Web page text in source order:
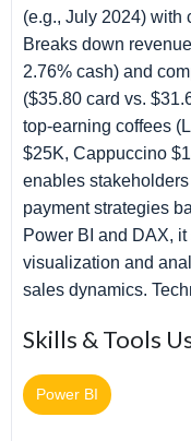
(e.g., July 2024) with
Breaks down
2.76% cash) and
($35.80 card vs.
top-earning coffees
$25K, Cappuccino
enables
payment strategies
Power BI and DAX,
visualization and
sales dynamics.
Skills & Tools
Power BI